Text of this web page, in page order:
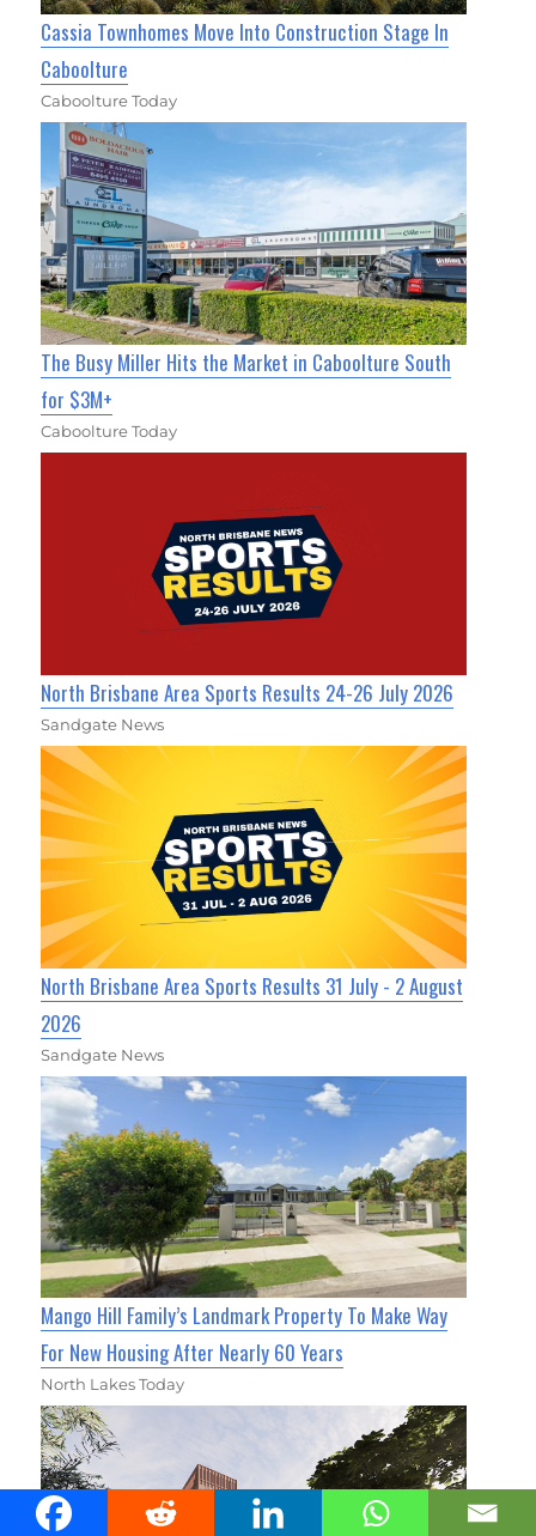
Cassia Townhomes Move Into Construction Stage In
Caboolture
Caboolture Today
The Busy Miller Hits the Market in Caboolture South
for $3M+
Caboolture Today
North Brisbane Area Sports Results 24-26 July 2026
Sandgate News
North Brisbane Area Sports Results 31 July - 2 August
2026
Sandgate News
Mango Hill Family’s Landmark Property To Make Way
For New Housing After Nearly 60 Years
North Lakes Today